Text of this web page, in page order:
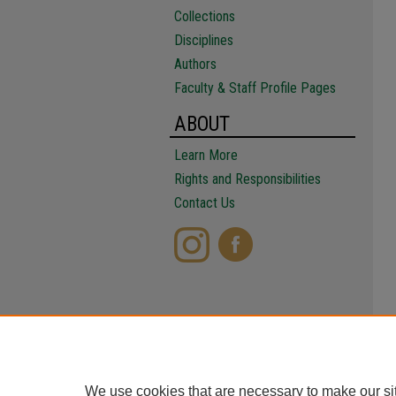
Collections
Disciplines
Authors
Faculty & Staff Profile Pages
ABOUT
Learn More
Rights and Responsibilities
Contact Us
We use cookies that are necessary to make our